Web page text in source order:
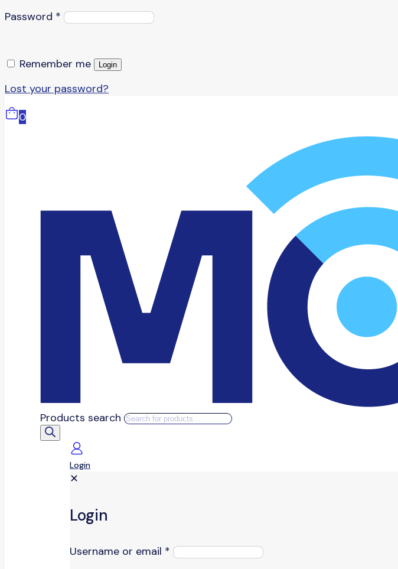
Password *
Remember me Login
Lost your password?
0
Products search
Login
✕
Login
Username or email *